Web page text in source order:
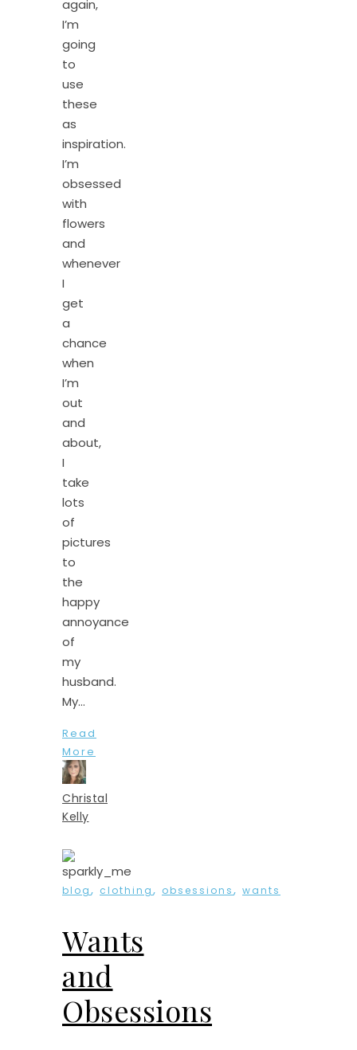
again,
I’m
going
to
use
these
as
inspiration.
I’m
obsessed
with
flowers
and
whenever
I
get
a
chance
when
I’m
out
and
about,
I
take
lots
of
pictures
to
the
happy
annoyance
of
my
husband.
My…
Read
More
Christal
Kelly
blog, clothing, obsessions, wants
Wants
and
Obsessions